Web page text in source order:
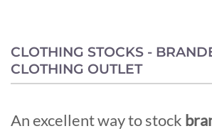
CLOTHING STOCKS -
CLOTHING OUTLET
An excellent way to stock